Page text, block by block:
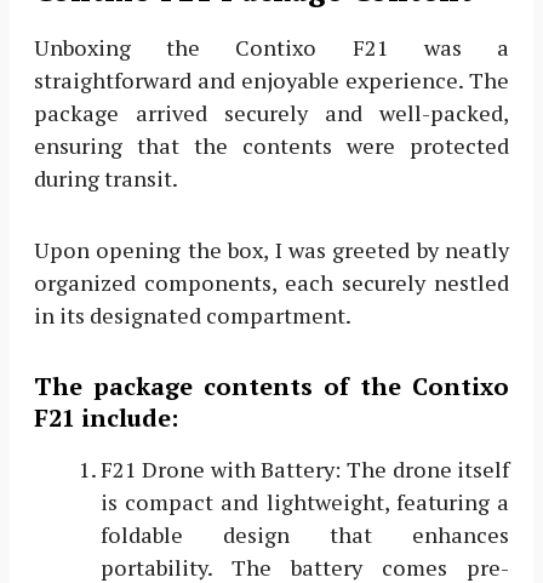
Unboxing the Contixo F21 was a
straightforward and enjoyable experience. The
package arrived securely and well-packed,
ensuring that the contents were protected
during transit.
Upon opening the box, I was greeted by neatly
organized components, each securely nestled
in its designated compartment.
The package contents of the Contixo
F21 include:
F21 Drone with Battery: The drone itself
is compact and lightweight, featuring a
foldable design that enhances
portability. The battery comes pre-